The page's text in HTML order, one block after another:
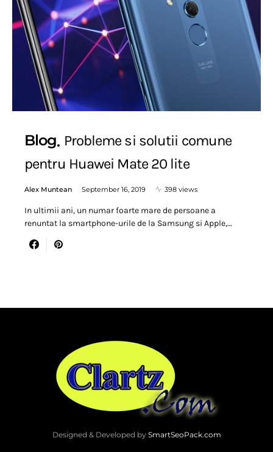
Blog Probleme si solutii comune
pentru Huawei Mate 20 lite
Alex Muntean September 16, 2019 398 views
In ultimii ani, un numar foarte mare de persoane a
renuntat la smartphone-urile de la Samsung si Apple,…
Designed & Developed by SmartSeoPack.com